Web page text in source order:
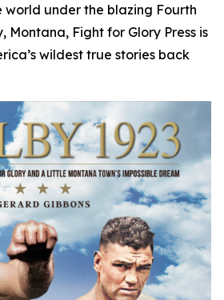
world under the blazing Fourth
Montana, Fight for Glory Press is
wildest true stories back